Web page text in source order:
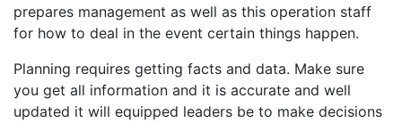
prepares management as well as this operation staff
for how to deal in the event certain things happen.
Planning requires getting facts and data. Make sure
you get all information and it is accurate and well
updated it will equipped leaders be to make decisions